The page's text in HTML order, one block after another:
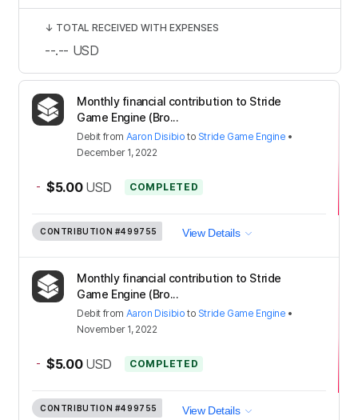
Monthly financial contribution to Stride
Game Engine (Bro...
Debit from Aaron Disibio to Stride Game Engine •
December 1, 2022
- $5.00 USD COMPLETED
CONTRIBUTION #499755 View Details
Monthly financial contribution to Stride
Game Engine (Bro...
Debit from Aaron Disibio to Stride Game Engine •
November 1, 2022
- $5.00 USD COMPLETED
CONTRIBUTION #499755 View Details
↓ TOTAL RECEIVED WITH EXPENSES
--.-- USD